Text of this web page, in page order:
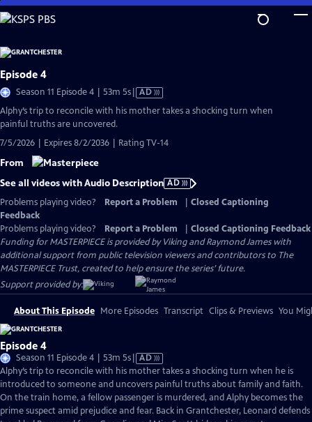
Skip
to
Content
Episode 4
Season 11 Episode 4 | 53m 5sVideo
AD
Alphy’s trip to reconcile with his mother takes a shocking turn when
painful truths are uncovered.
7/5/2026 | Expires 8/2/2036 | Rating TV-14
From
See all videos with Audio Description AD
Problems playing video?
Report a Problem
Closed Captioning
Feedback
Problems playing video?
Report a Problem
Closed Captioning Feedback
Funding for MASTERPIECE is provided by Viking and Raymond James with
additional support from public television viewers and contributors to The
MASTERPIECE Trust, created to help ensure the series’ future.
Support provided by:
About This Episode More Episodes Transcript Clips & Previews You
Episode 4
Season 11 Episode 4 | 53m 5sVideo
has
Audio
Description
AD
Alphy’s trip to reconcile with his mother takes a shocking turn when he is
introduced to someone and uncovers painful truths about family and faith.
On the train home, a fellow passenger is murdered, and Alphy becomes the
prime suspect amid prejudice and fear. Back in Grantchester, Leonard defends